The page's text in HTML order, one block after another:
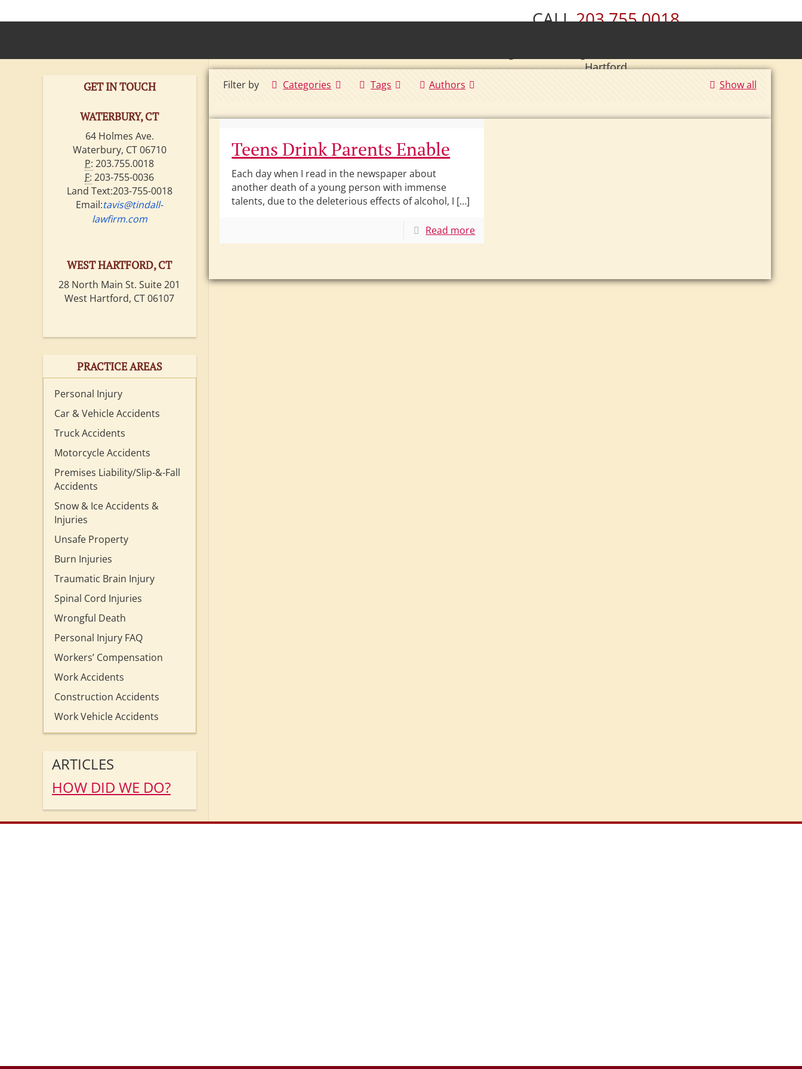
CALL203.755.0018
Hartford
Filter by Categories Tags Authors Show all
Teens Drink Parents Enable
Each day when I read in the newspaper about
another death of a young person with immense
talents, due to the deleterious effects of alcohol, I […]
Read more
GET IN TOUCH
WATERBURY, CT
64 Holmes Ave.
Waterbury, CT 06710
P: 203.755.0018
F: 203-755-0036
Land Text:203-755-0018
Email:tavis@tindall-
lawfirm.com
WEST HARTFORD, CT
28 North Main St. Suite 201
West Hartford, CT 06107
PRACTICE AREAS
Personal Injury
Car & Vehicle Accidents
Truck Accidents
Motorcycle Accidents
Premises Liability/Slip-&-Fall
Accidents
Snow & Ice Accidents &
Injuries
Unsafe Property
Burn Injuries
Traumatic Brain Injury
Spinal Cord Injuries
Wrongful Death
Personal Injury FAQ
Workers’ Compensation
Work Accidents
Construction Accidents
Work Vehicle Accidents
ARTICLES
HOW DID WE DO?